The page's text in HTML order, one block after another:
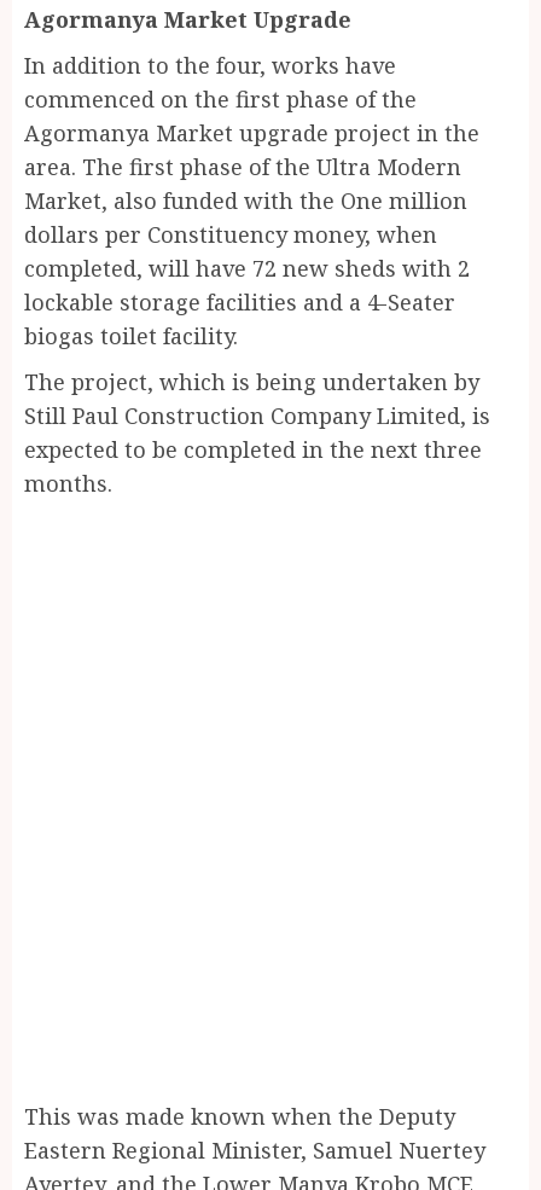
Agormanya Market Upgrade
In addition to the four, works have
commenced on the first phase of the
Agormanya Market upgrade project in the
area. The first phase of the Ultra Modern
Market, also funded with the One million
dollars per Constituency money, when
completed, will have 72 new sheds with 2
lockable storage facilities and a 4-Seater
biogas toilet facility.
The project, which is being undertaken by
Still Paul Construction Company Limited, is
expected to be completed in the next three
months.
This was made known when the Deputy
Eastern Regional Minister, Samuel Nuertey
Ayertey, and the Lower Manya Krobo MCE,